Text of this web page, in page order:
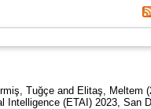
Tuğçe and Elitaş, Meltem
Intelligence (ETAI) 2023, San